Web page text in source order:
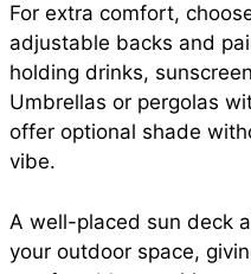
For extra comfort,
adjustable backs and
holding drinks,
Umbrellas or pergolas
offer optional shade
vibe.
A well-placed sun deck
your outdoor space,